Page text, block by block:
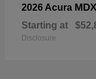
2026 Acura MDX
Starting at
Disclosure